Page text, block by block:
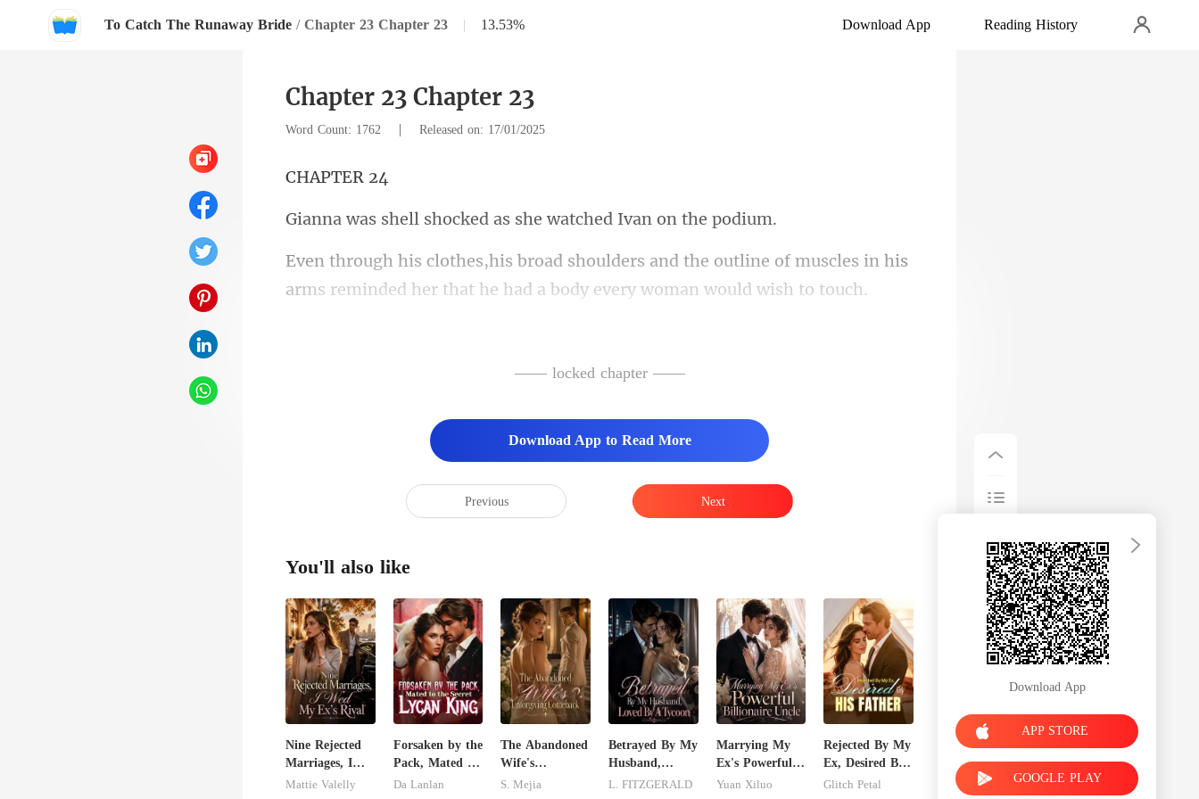
To Catch The Runaway Bride / Chapter 23 Chapter 23 | 13.53% Download App Reading History
Chapter 23 Chapter 23
Word Count: 1762 | Released on: 17/01/2025
PTE
ocked as she watche
the outline of muscles in his
arms reminded her t
—— locked chapter ——
Download App to Read More
Previous Next
You'll also like
Nine Rejected
Marriages, I
Wed My Ex's
Mattie Valelly
Forsaken by the
Pack, Mated to
the Secret
Da Lanlan
The Abandoned
Wife's
Unforgiving
S. Mejia
Betrayed By My
Husband,
Loved By A
L. FITZGERALD
Marrying My
Ex's Powerful
Billionaire
Yuan Xiluo
Rejected By My
Ex, Desired By
His Father
Glitch Petal
Download App
APP STORE
GOOGLE PLAY